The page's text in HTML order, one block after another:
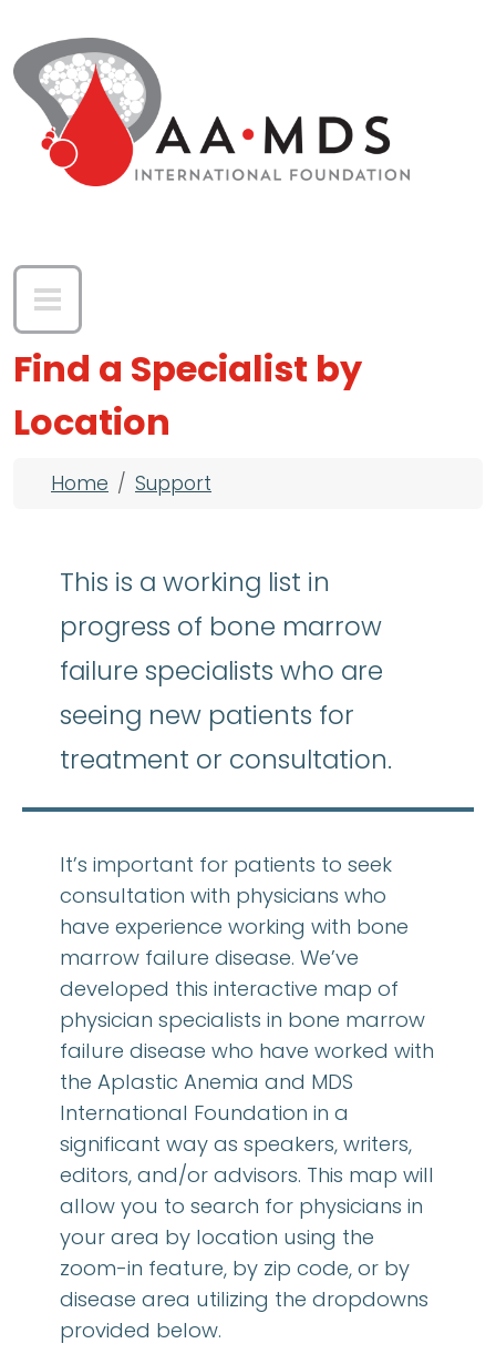
Find a Specialist by
Location
Breadcrumb
Home Support
This is a working list in
progress of bone marrow
failure specialists who are
seeing new patients for
treatment or consultation.
It’s important for patients to seek
consultation with physicians who
have experience working with bone
marrow failure disease. We’ve
developed this interactive map of
physician specialists in bone marrow
failure disease who have worked with
the Aplastic Anemia and MDS
International Foundation in a
significant way as speakers, writers,
editors, and/or advisors. This map will
allow you to search for physicians in
your area by location using the
zoom-in feature, by zip code, or by
disease area utilizing the dropdowns
provided below.